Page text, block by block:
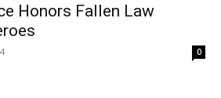
Honors Fallen Law
0